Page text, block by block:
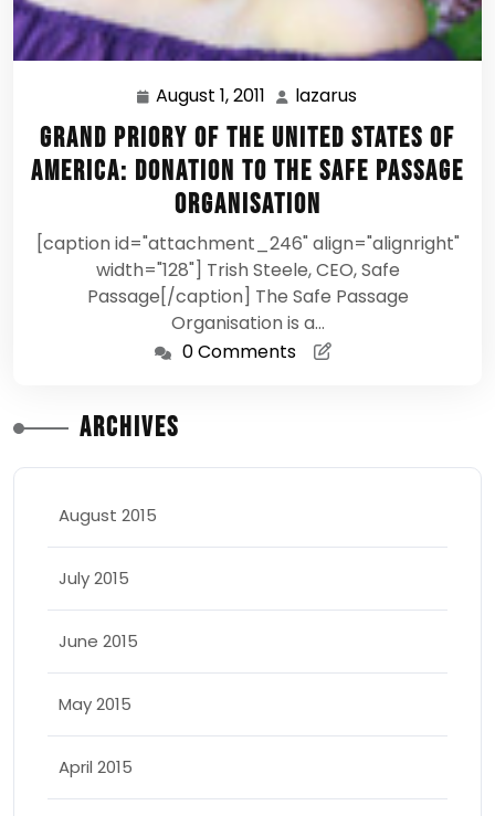
August 1, 2011 August
1,
2011
lazarus
Grand Priory of the United States of
America: Donation to the Safe Passage
Organisation
[caption id="attachment_246" align="alignright"
width="128"] Trish Steele, CEO, Safe
Passage[/caption] The Safe Passage
Organisation is a…
0 Comments
Archives
August 2015
July 2015
June 2015
May 2015
April 2015